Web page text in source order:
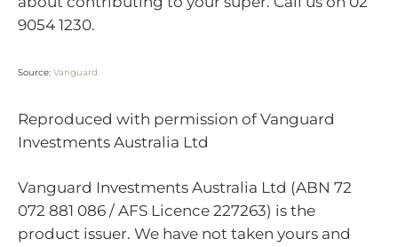
9054 1230.
Source: Vanguard
Reproduced with permission of Vanguard
Investments Australia Ltd
Vanguard Investments Australia Ltd (ABN 72
072 881 086 / AFS Licence 227263) is the
product issuer. We have not taken yours and